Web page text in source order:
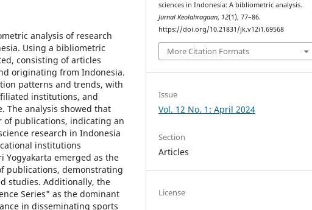
analysis of research
Using a bibliometric
consisting of articles
originating from Indonesia.
patterns and trends, with
institutions, and
The analysis showed that
of publications, indicating an
research in Indonesia
institutions
emerged as the
publications, demonstrating
studies. Additionally, the
Series" as the dominant
in disseminating sports
sciences in Indonesia: A bibliometric analysis.
Jurnal Keolahragaan, 12(1), 77–86.
https://doi.org/10.21831/jk.v12i1.69568
More Citation Formats
Issue
Vol. 12 No. 1: April 2024
Section
Articles
License